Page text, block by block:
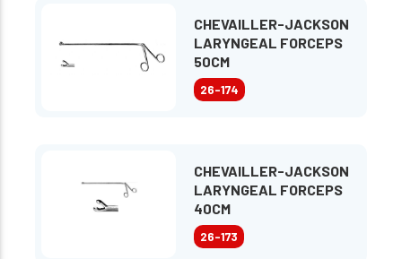
CHEVAILLER-JACKSON
LARYNGEAL FORCEPS
50CM
26-174
CHEVAILLER-JACKSON
LARYNGEAL FORCEPS
40CM
26-173